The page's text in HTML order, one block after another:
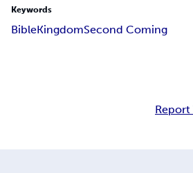
Keywords
BibleKingdomSecond Coming